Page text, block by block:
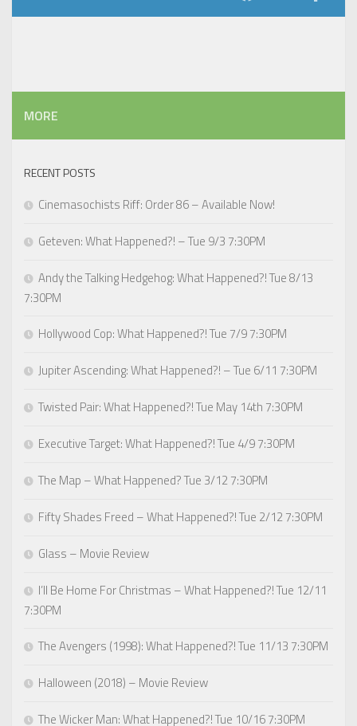
MORE
RECENT POSTS
Cinemasochists Riff: Order 86 – Available Now!
Geteven: What Happened?! – Tue 9/3 7:30PM
Andy the Talking Hedgehog: What Happened?! Tue 8/13
7:30PM
Hollywood Cop: What Happened?! Tue 7/9 7:30PM
Jupiter Ascending: What Happened?! – Tue 6/11 7:30PM
Twisted Pair: What Happened?! Tue May 14th 7:30PM
Executive Target: What Happened?! Tue 4/9 7:30PM
The Map – What Happened? Tue 3/12 7:30PM
Fifty Shades Freed – What Happened?! Tue 2/12 7:30PM
Glass – Movie Review
I’ll Be Home For Christmas – What Happened?! Tue 12/11
7:30PM
The Avengers (1998): What Happened?! Tue 11/13 7:30PM
Halloween (2018) – Movie Review
The Wicker Man: What Happened?! Tue 10/16 7:30PM